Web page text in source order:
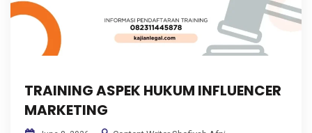
TRAINING ASPEK HUKUM INFLUENCER
MARKETING